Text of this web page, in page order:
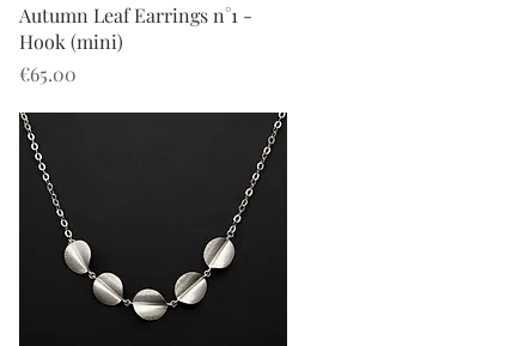
Quick View
Autumn Leaf Earrings n°1 -
Hook (mini)
Price
€65.00